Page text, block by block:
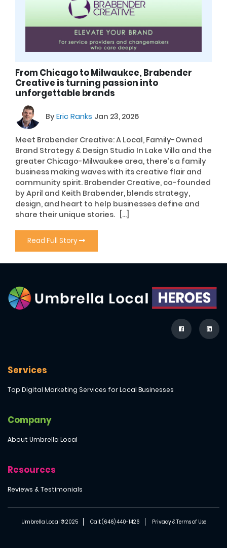
From Chicago to Milwaukee, Brabender
Creative is turning passion into
unforgettable brands
ByEric Ranks Jan 23, 2026
Meet Brabender Creative: A Local, Family-Owned
Brand Strategy & Design Studio In Lake Villa and the
greater Chicago-Milwaukee area, there’s a family
business making waves with its creative flair and
community spirit. Brabender Creative, co-founded
by April and Keith Brabender, blends strategy,
design, and heart to help businesses define and
share their unique stories. […]
Read Full Story
Services
Top Digital Marketing Services for Local Businesses
Company
About Umbrella Local
Resources
Reviews & Testimonials
Umbrella Local ® 2025 Call: (646) 440-1426 Privacy & Terms of Use